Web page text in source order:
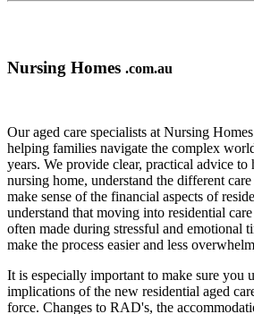
Nursing Homes .com.au
Our aged care specialists at Nursing
helping families navigate the complex
years. We provide clear, practical advice
nursing home, understand the different
make sense of the financial aspects of
understand that moving into residential
often made during stressful and emotional
make the process easier and less
It is especially important to make sure you
implications of the new residential aged
force. Changes to RAD's, the